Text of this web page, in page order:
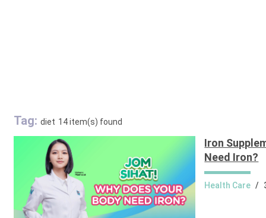
Tag: diet 14 item(s) found
Iron
Need Iron?
Health Care /